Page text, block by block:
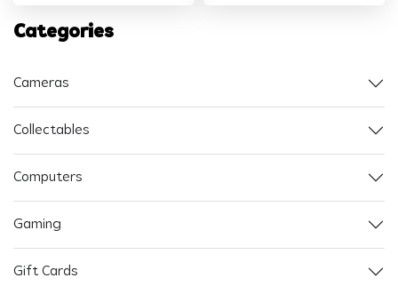
Categories
Cameras
Collectables
Computers
Gaming
Gift Cards